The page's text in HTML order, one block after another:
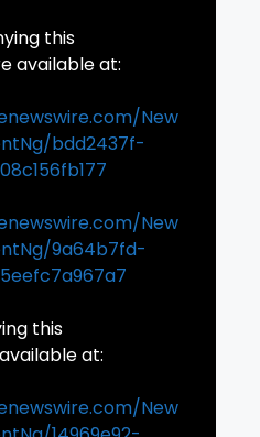
this
available at:
New
bdd2437f-
New
9a64b7fd-
this
at:
New